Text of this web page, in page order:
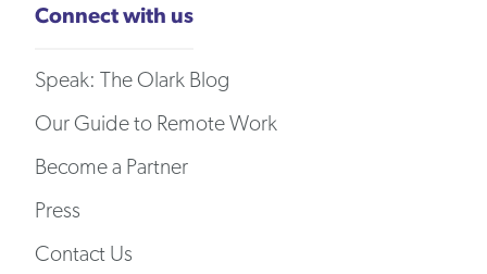
Connect with us
Speak: The Olark Blog
Our Guide to Remote Work
Become a Partner
Press
Contact Us